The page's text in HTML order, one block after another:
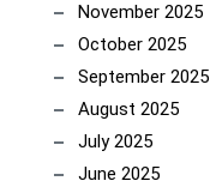
November 2025
October 2025
September 2025
August 2025
July 2025
June 2025